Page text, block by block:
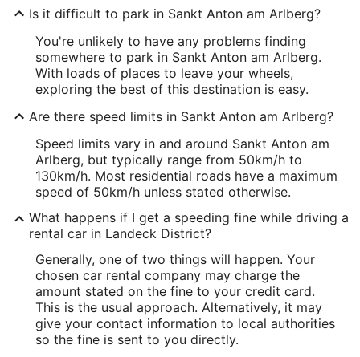
Is it difficult to park in Sankt Anton am Arlberg?
You're unlikely to have any problems finding
somewhere to park in Sankt Anton am Arlberg.
With loads of places to leave your wheels,
exploring the best of this destination is easy.
Are there speed limits in Sankt Anton am Arlberg?
Speed limits vary in and around Sankt Anton am
Arlberg, but typically range from 50km/h to
130km/h. Most residential roads have a maximum
speed of 50km/h unless stated otherwise.
What happens if I get a speeding fine while driving a
rental car in Landeck District?
Generally, one of two things will happen. Your
chosen car rental company may charge the
amount stated on the fine to your credit card.
This is the usual approach. Alternatively, it may
give your contact information to local authorities
so the fine is sent to you directly.